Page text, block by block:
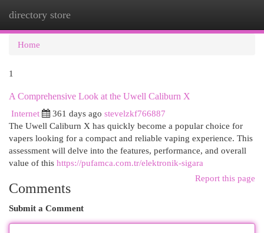
directory store
Home
1
A Comprehensive Look at the Uwell Caliburn X
Internet
361 days ago stevelzkf766887
The Uwell Caliburn X has quickly become a popular choice for
vapers looking for a compact and reliable vaping experience. This
assessment will delve into the features, performance, and overall
value of this https://pufamca.com.tr/elektronik-sigara
Report this page
Comments
Submit a Comment